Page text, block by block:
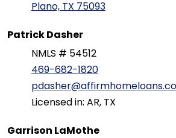
Plano, TX 75093
Patrick Dasher
NMLS # 54512
469-682-1820
Licensed in: AR, TX
Garrison LaMothe